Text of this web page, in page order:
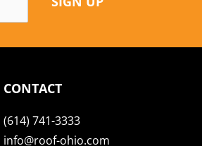
CONTACT
(614) 741-3333
info@roof-ohio.com